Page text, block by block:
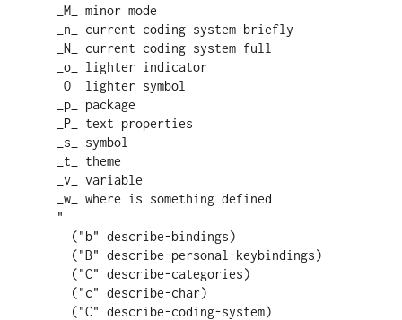
_M_ minor mode
_n_ current coding system briefly
_N_ current coding system full
_o_ lighter indicator
_O_ lighter symbol
_p_ package
_P_ text properties
_s_ symbol
_t_ theme
_v_ variable
_w_ where is something defined
"
  (
"b" describe-bindings)
  (
"B" describe-personal-keybindings)
  (
"C" describe-categories)
  (
"c" describe-char)
  (
"C" describe-coding-system)